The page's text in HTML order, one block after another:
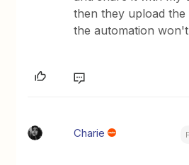
then they upload
the automation
Charie